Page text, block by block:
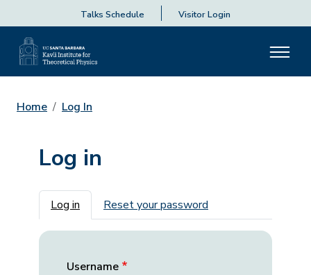
Talks Schedule Visitor Login
Home Log In
Log in
Primary tabs
Log in Reset your password
Username